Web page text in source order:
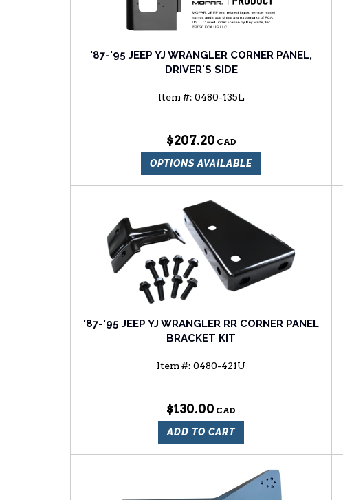
'87-'95 JEEP YJ WRANGLER CORNER PANEL,
DRIVER'S SIDE
Item #: 0480-135L
$207.20
OPTIONS AVAILABLE
'87-'95 JEEP YJ WRANGLER RR CORNER PANEL
BRACKET KIT
Item #: 0480-421U
$130.00
ADD TO CART